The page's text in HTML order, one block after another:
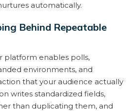
automatically.
Behind Repeatable
platform enables polls,
environments, and
that your audience actually
writes standardized fields,
than duplicating them, and